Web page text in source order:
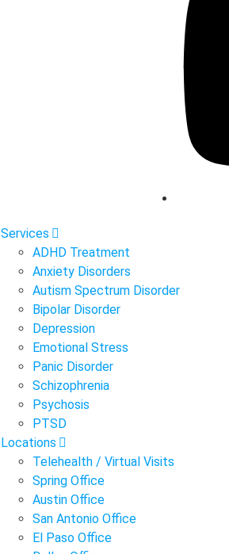
Services
ADHD Treatment
Anxiety Disorders
Autism Spectrum Disorder
Bipolar Disorder
Depression
Emotional Stress
Panic Disorder
Schizophrenia
Psychosis
PTSD
Locations
Telehealth / Virtual Visits
Spring Office
Austin Office
San Antonio Office
El Paso Office